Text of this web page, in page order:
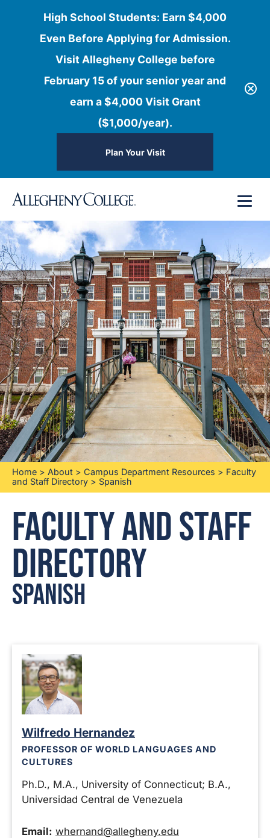
High School Students: Earn $4,000
Even Before Applying for Admission.
Visit Allegheny College before
February 15 of your senior year and
earn a $4,000 Visit Grant
($1,000/year).
Plan Your Visit
content
Home > About > Campus Department Resources > Faculty
and Staff Directory > Spanish
Faculty and Staff
Directory
Spanish
Wilfredo Hernandez
PROFESSOR OF WORLD LANGUAGES AND
CULTURES
Ph.D., M.A., University of Connecticut; B.A.,
Universidad Central de Venezuela
Email: whernand@allegheny.edu